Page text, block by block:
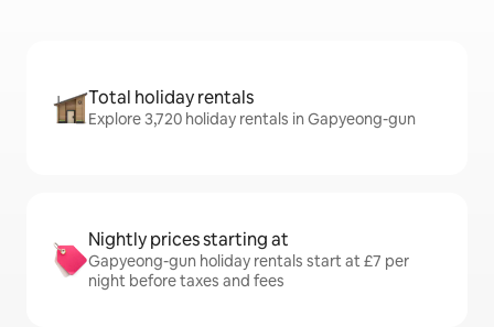
Total holiday rentals
Explore 3,720 holiday rentals in Gapyeong-gun
Nightly prices starting at
Gapyeong-gun holiday rentals start at £7 per
night before taxes and fees